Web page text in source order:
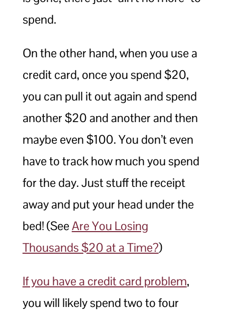
spend.
On the other hand, when you use a
credit card, once you spend $20,
you can pull it out again and spend
another $20 and another and then
maybe even $100. You don’t even
have to track how much you spend
for the day. Just stuff the receipt
away and put your head under the
bed! (SeeAre You Losing
Thousands $20 at a Time?)
If you have a credit card problem,
you will likely spend two to four